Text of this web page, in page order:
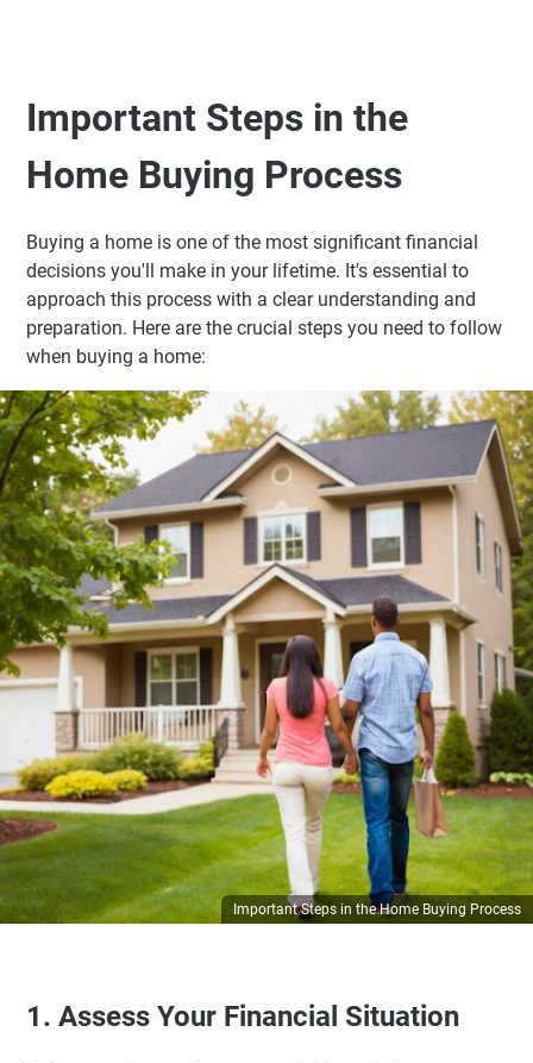
Important Steps in the
Home Buying Process
Buying a home is one of the most significant financial
decisions you'll make in your lifetime. It's essential to
approach this process with a clear understanding and
preparation. Here are the crucial steps you need to follow
when buying a home:
Important Steps in the Home Buying Process
1. Assess Your Financial Situation